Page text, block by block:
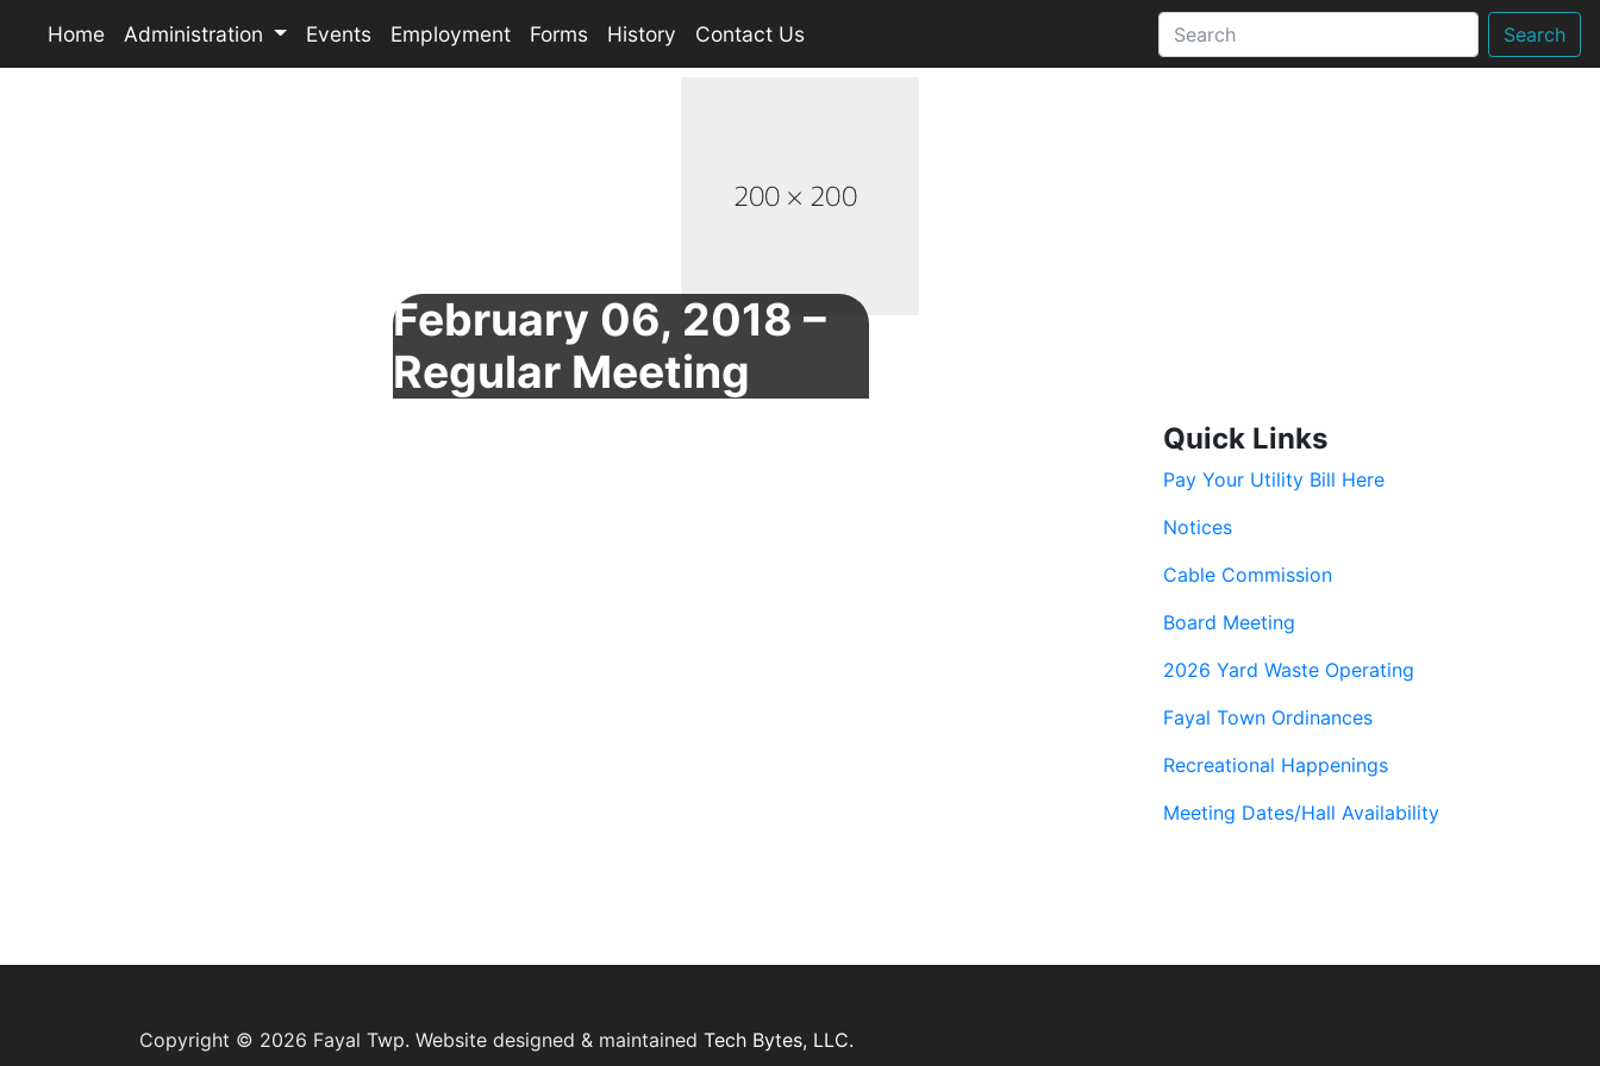
Home Administration Events Employment Forms History Contact Us Search
February 06, 2018 –
Regular Meeting
Quick Links
Pay Your Utility Bill Here
Notices
Cable Commission
Board Meeting
2026 Yard Waste Operating
Fayal Town Ordinances
Recreational Happenings
Meeting Dates/Hall Availability
Copyright © 2026 Fayal Twp. Website designed & maintained Tech Bytes, LLC.